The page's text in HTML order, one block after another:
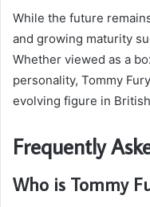
While the future
and growing maturity
Whether viewed as a
personality, Tommy
evolving figure in
Frequently
Who is Tommy